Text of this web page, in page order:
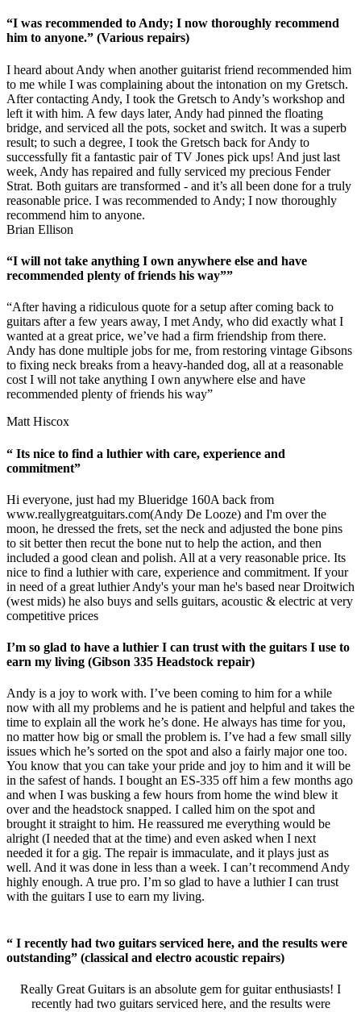
“I was recommended to Andy; I now thoroughly recommend
him to anyone.” (Various repairs)
I heard about Andy when another guitarist friend recommended him
to me while I was complaining about the intonation on my Gretsch.
After contacting Andy, I took the Gretsch to Andy’s workshop and
left it with him. A few days later, Andy had pinned the floating
bridge, and serviced all the pots, socket and switch. It was a superb
result; to such a degree, I took the Gretsch back for Andy to
successfully fit a fantastic pair of TV Jones pick ups! And just last
week, Andy has repaired and fully serviced my precious Fender
Strat. Both guitars are transformed - and it’s all been done for a truly
reasonable price. I was recommended to Andy; I now thoroughly
recommend him to anyone.
Brian Ellison
“I will not take anything I own anywhere else and have
recommended plenty of friends his way””
“After having a ridiculous quote for a setup after coming back to
guitars after a few years away, I met Andy, who did exactly what I
wanted at a great price, we’ve had a firm friendship from there.
Andy has done multiple jobs for me, from restoring vintage Gibsons
to fixing neck breaks from a heavy-handed dog, all at a reasonable
cost I will not take anything I own anywhere else and have
recommended plenty of friends his way”
Matt Hiscox
“ Its nice to find a luthier with care, experience and
commitment”
Hi everyone, just had my Blueridge 160A back from
www.reallygreatguitars.com(Andy De Looze) and I'm over the
moon, he dressed the frets, set the neck and adjusted the bone pins
to sit better then recut the bone nut to help the action, and then
included a good clean and polish. All at a very reasonable price. Its
nice to find a luthier with care, experience and commitment. If your
in need of a great luthier Andy's your man he's based near Droitwich
(west mids) he also buys and sells guitars, acoustic & electric at very
competitive prices
I’m so glad to have a luthier I can trust with the guitars I use to
earn my living (Gibson 335 Headstock repair)
Andy is a joy to work with. I’ve been coming to him for a while
now with all my problems and he is patient and helpful and takes the
time to explain all the work he’s done. He always has time for you,
no matter how big or small the problem is. I’ve had a few small silly
issues which he’s sorted on the spot and also a fairly major one too.
You know that you can take your pride and joy to him and it will be
in the safest of hands. I bought an ES-335 off him a few months ago
and when I was busking a few hours from home the wind blew it
over and the headstock snapped. I called him on the spot and
brought it straight to him. He reassured me everything would be
alright (I needed that at the time) and even asked when I next
needed it for a gig. The repair is immaculate, and it plays just as
well. And it was done in less than a week. I can’t recommend Andy
highly enough. A true pro. I’m so glad to have a luthier I can trust
with the guitars I use to earn my living.
“ I recently had two guitars serviced here, and the results were
outstanding” (classical and electro acoustic repairs)
Really Great Guitars is an absolute gem for guitar enthusiasts! I
recently had two guitars serviced here, and the results were